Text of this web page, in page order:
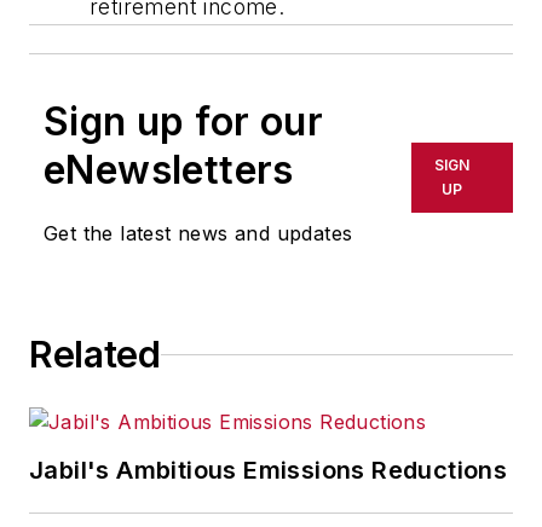
retirement income.
Sign up for our
eNewsletters
Get the latest news and updates
SIGN
UP
Related
Jabil's Ambitious Emissions Reductions